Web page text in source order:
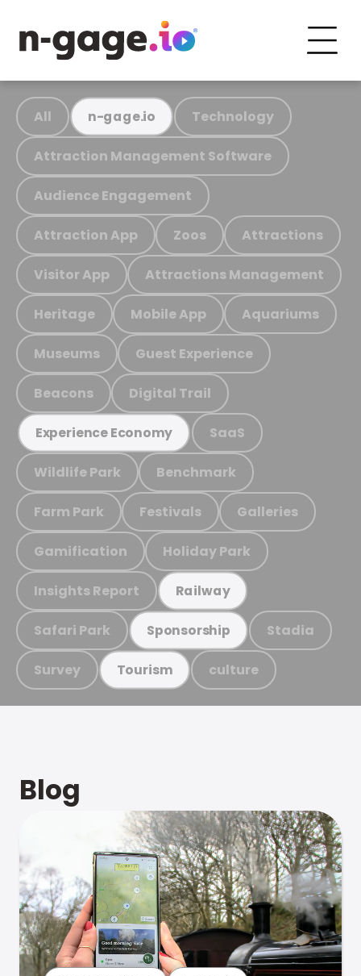
All n-gage.io Technology
Attraction Management Software
Audience Engagement
Attraction App Zoos Attractions
Visitor App Attractions Management
Heritage Mobile App Aquariums
Museums Guest Experience
Beacons Digital Trail
Experience Economy SaaS
Wildlife Park Benchmark
Farm Park Festivals Galleries
Gamification Holiday Park
Insights Report Railway
Safari Park Sponsorship Stadia
Survey Tourism culture
Blog